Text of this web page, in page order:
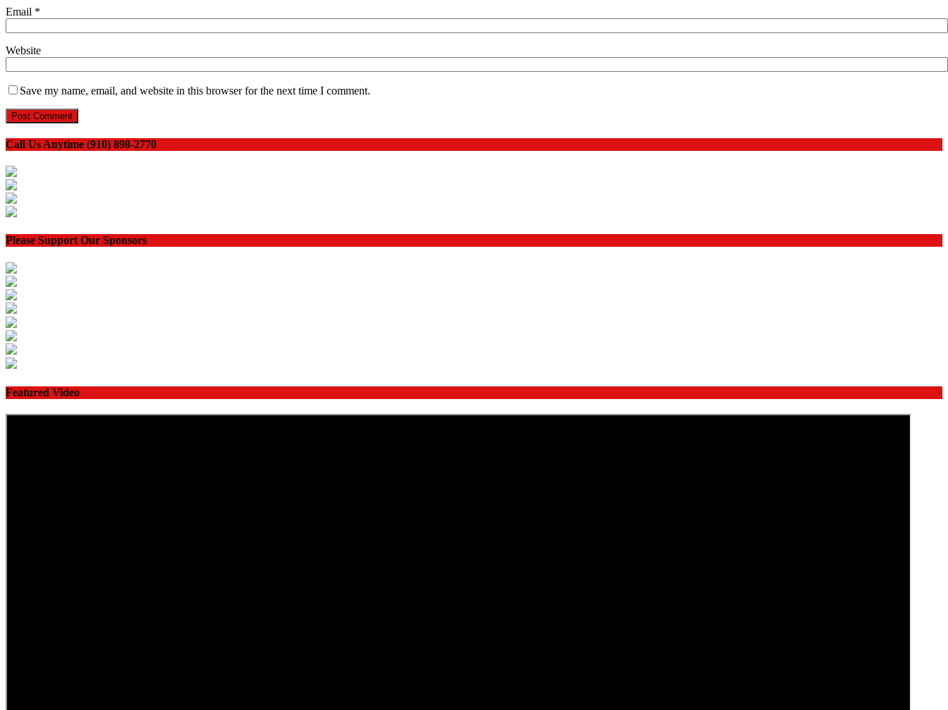
Email *
Website
Save my name, email, and website in this browser for the next time I comment.
Call Us Anytime (910) 898-2770
Please Support Our Sponsors
Featured Video